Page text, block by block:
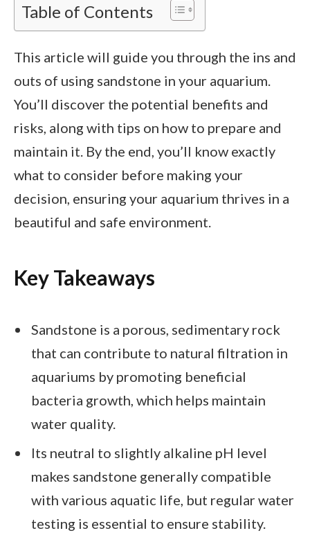
Table of Contents
This article will guide you through the ins and
outs of using sandstone in your aquarium.
You’ll discover the potential benefits and
risks, along with tips on how to prepare and
maintain it. By the end, you’ll know exactly
what to consider before making your
decision, ensuring your aquarium thrives in a
beautiful and safe environment.
Key Takeaways
Sandstone is a porous, sedimentary rock
that can contribute to natural filtration in
aquariums by promoting beneficial
bacteria growth, which helps maintain
water quality.
Its neutral to slightly alkaline pH level
makes sandstone generally compatible
with various aquatic life, but regular water
testing is essential to ensure stability.